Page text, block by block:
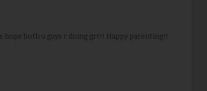
hope both u guys r doing grt!! Happy parenting!!